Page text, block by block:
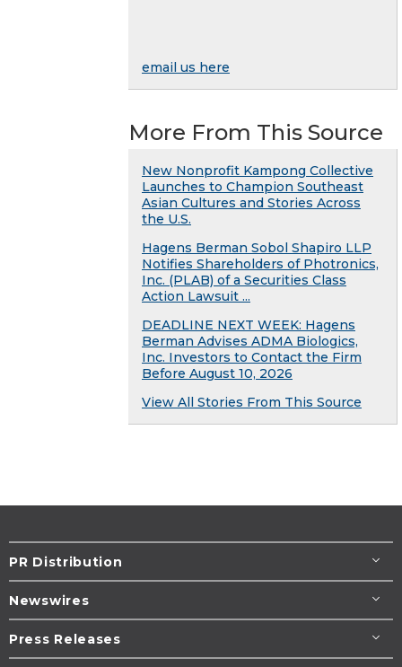
email us here
More From This Source
New Nonprofit Kampong Collective
Launches to Champion Southeast
Asian Cultures and Stories Across
the U.S.
Hagens Berman Sobol Shapiro LLP
Notifies Shareholders of Photronics,
Inc. (PLAB) of a Securities Class
Action Lawsuit ...
DEADLINE NEXT WEEK: Hagens
Berman Advises ADMA Biologics,
Inc. Investors to Contact the Firm
Before August 10, 2026
View All Stories From This Source
PR Distribution
Newswires
Press Releases